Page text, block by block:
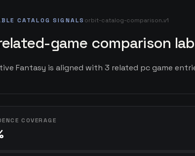
CATALOG SIGNALS orbit-catalog-comparison.v1
game comparison lab
Fantasy is aligned with 3 related pc game
COVERAGE